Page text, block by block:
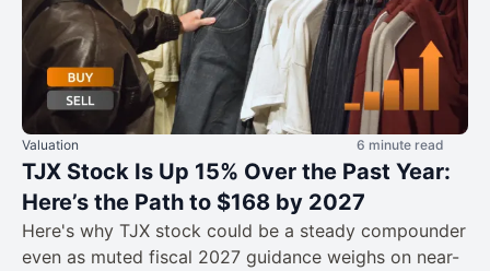
Valuation 6 minute read
TJX Stock Is Up 15% Over the Past Year:
Here’s the Path to $168 by 2027
Here's why TJX stock could be a steady compounder
even as muted fiscal 2027 guidance weighs on near-